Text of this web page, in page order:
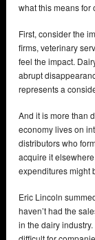
what this means for
First, consider the
firms, veterinary
feel the impact.
abrupt
represents a
And it is more than
economy lives on
distributors who
acquire it
expenditures might
Eric Lincoln
haven’t had the
in the dairy